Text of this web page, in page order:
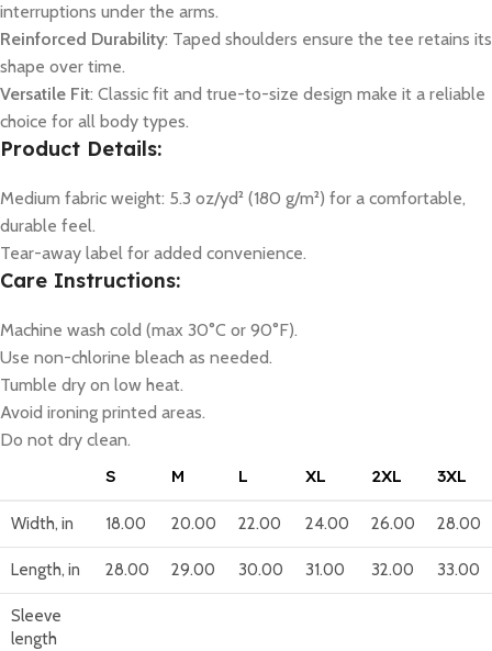
interruptions under the arms.
Reinforced Durability: Taped shoulders ensure the tee retains its
shape over time.
Versatile Fit: Classic fit and true-to-size design make it a reliable
choice for all body types.
Product Details:
Medium fabric weight: 5.3 oz/yd² (180 g/m²) for a comfortable,
durable feel.
Tear-away label for added convenience.
Care Instructions:
Machine wash cold (max 30°C or 90°F).
Use non-chlorine bleach as needed.
Tumble dry on low heat.
Avoid ironing printed areas.
Do not dry clean.
S
M L XL 2XL 3XL
Width, in 18.00 20.00 22.00 24.00 26.00 28.00
Length, in 28.00 29.00 30.00 31.00 32.00 33.00
Sleeve
length